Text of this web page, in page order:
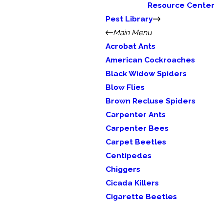
Resource Center
Pest Library
Main Menu
Acrobat Ants
American Cockroaches
Black Widow Spiders
Blow Flies
Brown Recluse Spiders
Carpenter Ants
Carpenter Bees
Carpet Beetles
Centipedes
Chiggers
Cicada Killers
Cigarette Beetles